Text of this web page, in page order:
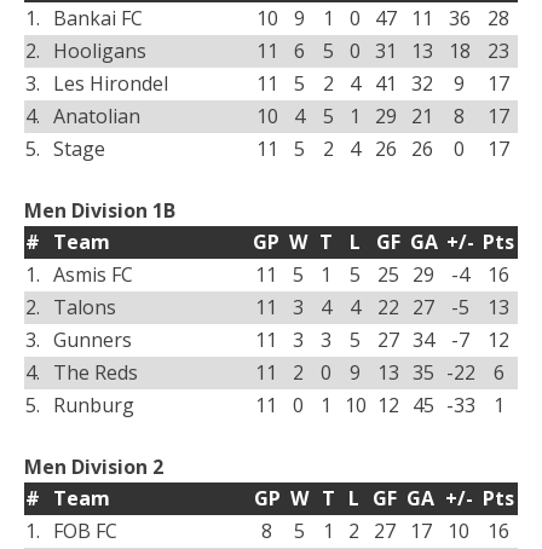
1. Bankai FC 10 9 1 0 47 11 36
28
2. Hooligans 11 6 5 0 31 13 18
23
3. Les Hirondel 11 5 2 4 41 32 9
17
4. Anatolian 10 4 5 1 29 21 8
17
5. Stage 11 5 2 4 26 26 0 17
Men Division 1B
# Team GP W T L GF GA +/- Pts
1. Asmis FC 11 5 1 5 25 29 -4
16
2. Talons 11 3 4 4 22 27 -5
13
3. Gunners 11 3 3 5 27 34 -7
12
4. The Reds 11 2 0 9 13 35 -22
6
5. Runburg 11 0 1 10 12 45 -33 1
Men Division 2
# Team GP W T L GF GA +/- Pts
1. FOB FC 8 5 1 2 27 17 10
16